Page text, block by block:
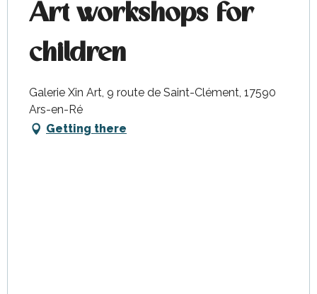
Art workshops for
children
Galerie Xin Art, 9 route de Saint-Clément, 17590
Ars-en-Ré
Getting there